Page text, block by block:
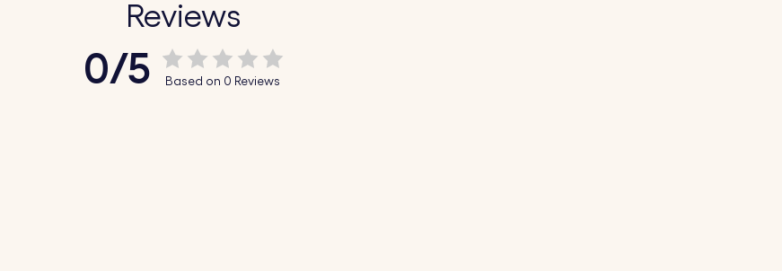
How It Works:
1.Upload Your Photo:Choose and upload your favourite image to create a personalised keyring.
Reviews
0/5 Based on 0 Reviews